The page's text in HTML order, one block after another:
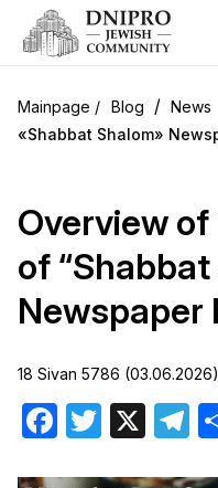
Blog / News
«Shabbat Shalom»
Overview
of “Shabbat
Newspaper
18 Sivan 5786 (03.06.2026)
Facebook
Twitter